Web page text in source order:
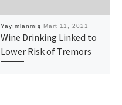
Yayımlanmış Mart 11, 2021
Wine Drinking Linked to
Lower Risk of Tremors